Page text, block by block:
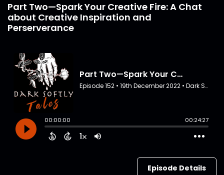
Part Two—Spark Your Creative Fire: A Chat
about Creative Inspiration and
Perserverance
Episode Details